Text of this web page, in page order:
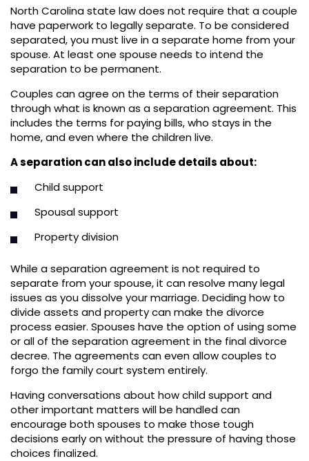
North Carolina state law does not require that a couple
have paperwork to legally separate. To be considered
separated, you must live in a separate home from your
spouse. At least one spouse needs to intend the
separation to be permanent.
Couples can agree on the terms of their separation
through what is known as a separation agreement. This
includes the terms for paying bills, who stays in the
home, and even where the children live.
A separation can also include details about:
Child support
Spousal support
Property division
While a separation agreement is not required to
separate from your spouse, it can resolve many legal
issues as you dissolve your marriage. Deciding how to
divide assets and property can make the divorce
process easier. Spouses have the option of using some
or all of the separation agreement in the final divorce
decree. The agreements can even allow couples to
forgo the family court system entirely.
Having conversations about how child support and
other important matters will be handled can
encourage both spouses to make those tough
decisions early on without the pressure of having those
choices finalized.